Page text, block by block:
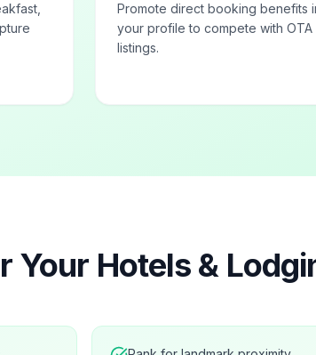
Promote direct booking benefits
your profile to compete with OTA
listings.
Your Hotels &